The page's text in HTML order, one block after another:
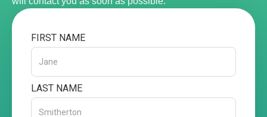
FIRST NAME
LAST NAME